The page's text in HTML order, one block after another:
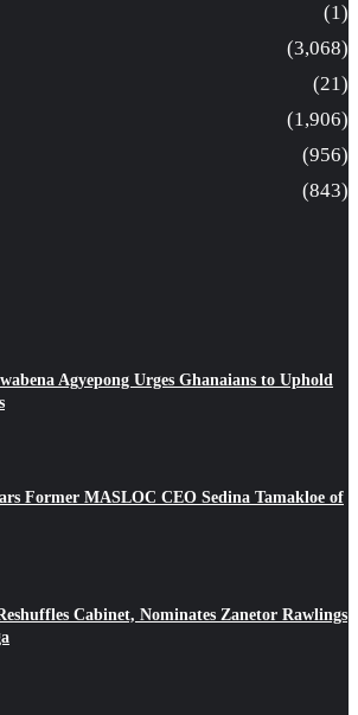
(1)
(3,068)
(21)
(1,906)
(956)
(843)
Agyepong Urges Ghanaians to Uphold
Former MASLOC CEO Sedina Tamakloe of
Cabinet, Nominates Zanetor Rawlings